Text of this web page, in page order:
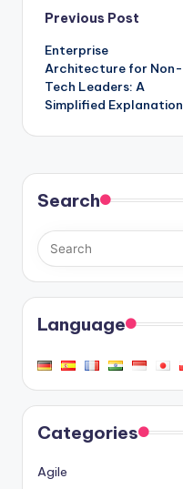
Post
navigation
Previous Post
Enterprise
Architecture for Non-
Tech Leaders: A
Simplified Explanation
Search
Language
Categories
Agile